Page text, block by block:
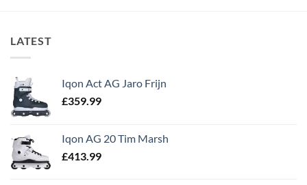
LATEST
Iqon Act AG Jaro Frijn
£359.99
Iqon AG 20 Tim Marsh
£413.99